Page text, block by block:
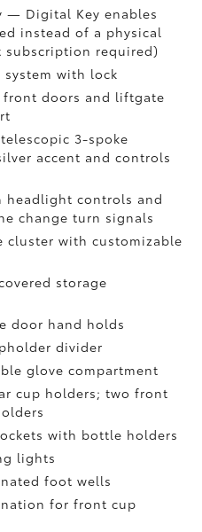
— Digital Key enables
instead of a physical
subscription required)
system with lock
front doors and liftgate
3-spoke
accent and controls
headlight controls and
change turn signals
cluster with customizable
storage
door hand holds
divider
glove compartment
cup holders; two front
with bottle holders
lights
foot wells
for front cup